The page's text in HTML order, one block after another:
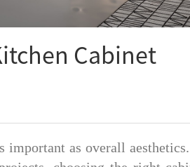
Cabinet
as overall